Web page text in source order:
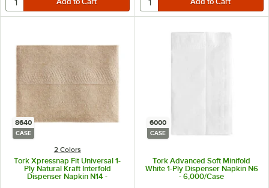
8640
CASE
2 Colors
Tork Xpressnap Fit Universal 1-
Ply Natural Kraft Interfold
Dispenser Napkin N14 -
6000
CASE
Tork Advanced Soft Minifold
White 1-Ply Dispenser Napkin N6
- 6,000/Case